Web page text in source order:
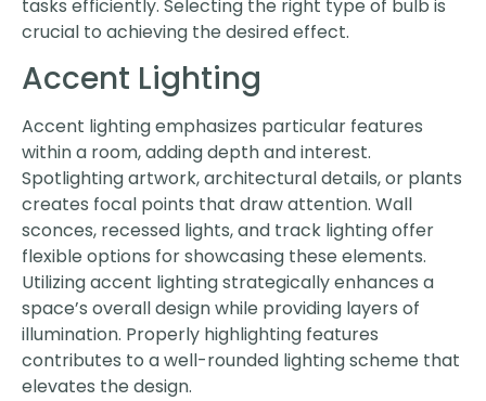
tasks efficiently. Selecting the right type of bulb is
crucial to achieving the desired effect.
Accent Lighting
Accent lighting emphasizes particular features
within a room, adding depth and interest.
Spotlighting artwork, architectural details, or plants
creates focal points that draw attention. Wall
sconces, recessed lights, and track lighting offer
flexible options for showcasing these elements.
Utilizing accent lighting strategically enhances a
space’s overall design while providing layers of
illumination. Properly highlighting features
contributes to a well-rounded lighting scheme that
elevates the design.